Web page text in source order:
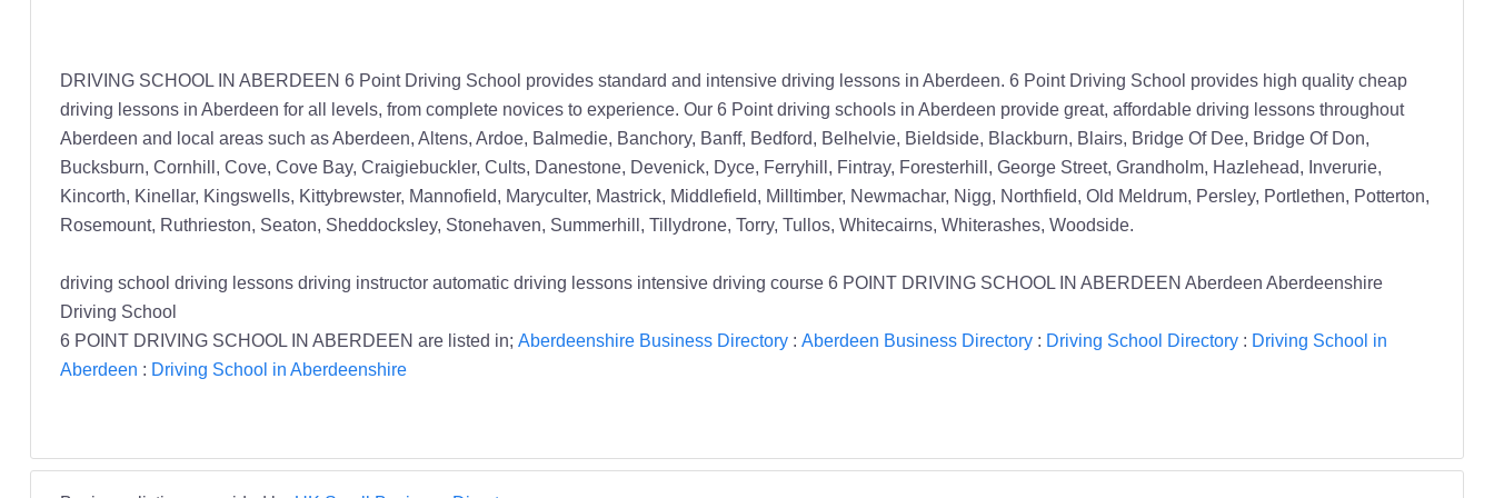
DRIVING SCHOOL IN ABERDEEN 6 Point Driving School provides standard and intensive driving lessons in Aberdeen. 6 Point Driving School provides high quality cheap
driving lessons in Aberdeen for all levels, from complete novices to experience. Our 6 Point driving schools in Aberdeen provide great, affordable driving lessons throughout
Aberdeen and local areas such as Aberdeen, Altens, Ardoe, Balmedie, Banchory, Banff, Bedford, Belhelvie, Bieldside, Blackburn, Blairs, Bridge Of Dee, Bridge Of Don,
Bucksburn, Cornhill, Cove, Cove Bay, Craigiebuckler, Cults, Danestone, Devenick, Dyce, Ferryhill, Fintray, Foresterhill, George Street, Grandholm, Hazlehead, Inverurie,
Kincorth, Kinellar, Kingswells, Kittybrewster, Mannofield, Maryculter, Mastrick, Middlefield, Milltimber, Newmachar, Nigg, Northfield, Old Meldrum, Persley, Portlethen, Potterton,
Rosemount, Ruthrieston, Seaton, Sheddocksley, Stonehaven, Summerhill, Tillydrone, Torry, Tullos, Whitecairns, Whiterashes, Woodside.
driving school driving lessons driving instructor automatic driving lessons intensive driving course 6 POINT DRIVING SCHOOL IN ABERDEEN Aberdeen Aberdeenshire
Driving School
6 POINT DRIVING SCHOOL IN ABERDEEN are listed in; Aberdeenshire Business Directory: Aberdeen Business Directory: Driving School Directory: Driving School in
Aberdeen : Driving School in Aberdeenshire